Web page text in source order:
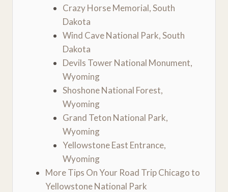
Crazy Horse Memorial, South
Dakota
Wind Cave National Park, South
Dakota
Devils Tower National Monument,
Wyoming
Shoshone National Forest,
Wyoming
Grand Teton National Park,
Wyoming
Yellowstone East Entrance,
Wyoming
More Tips On Your Road Trip Chicago to
Yellowstone National Park